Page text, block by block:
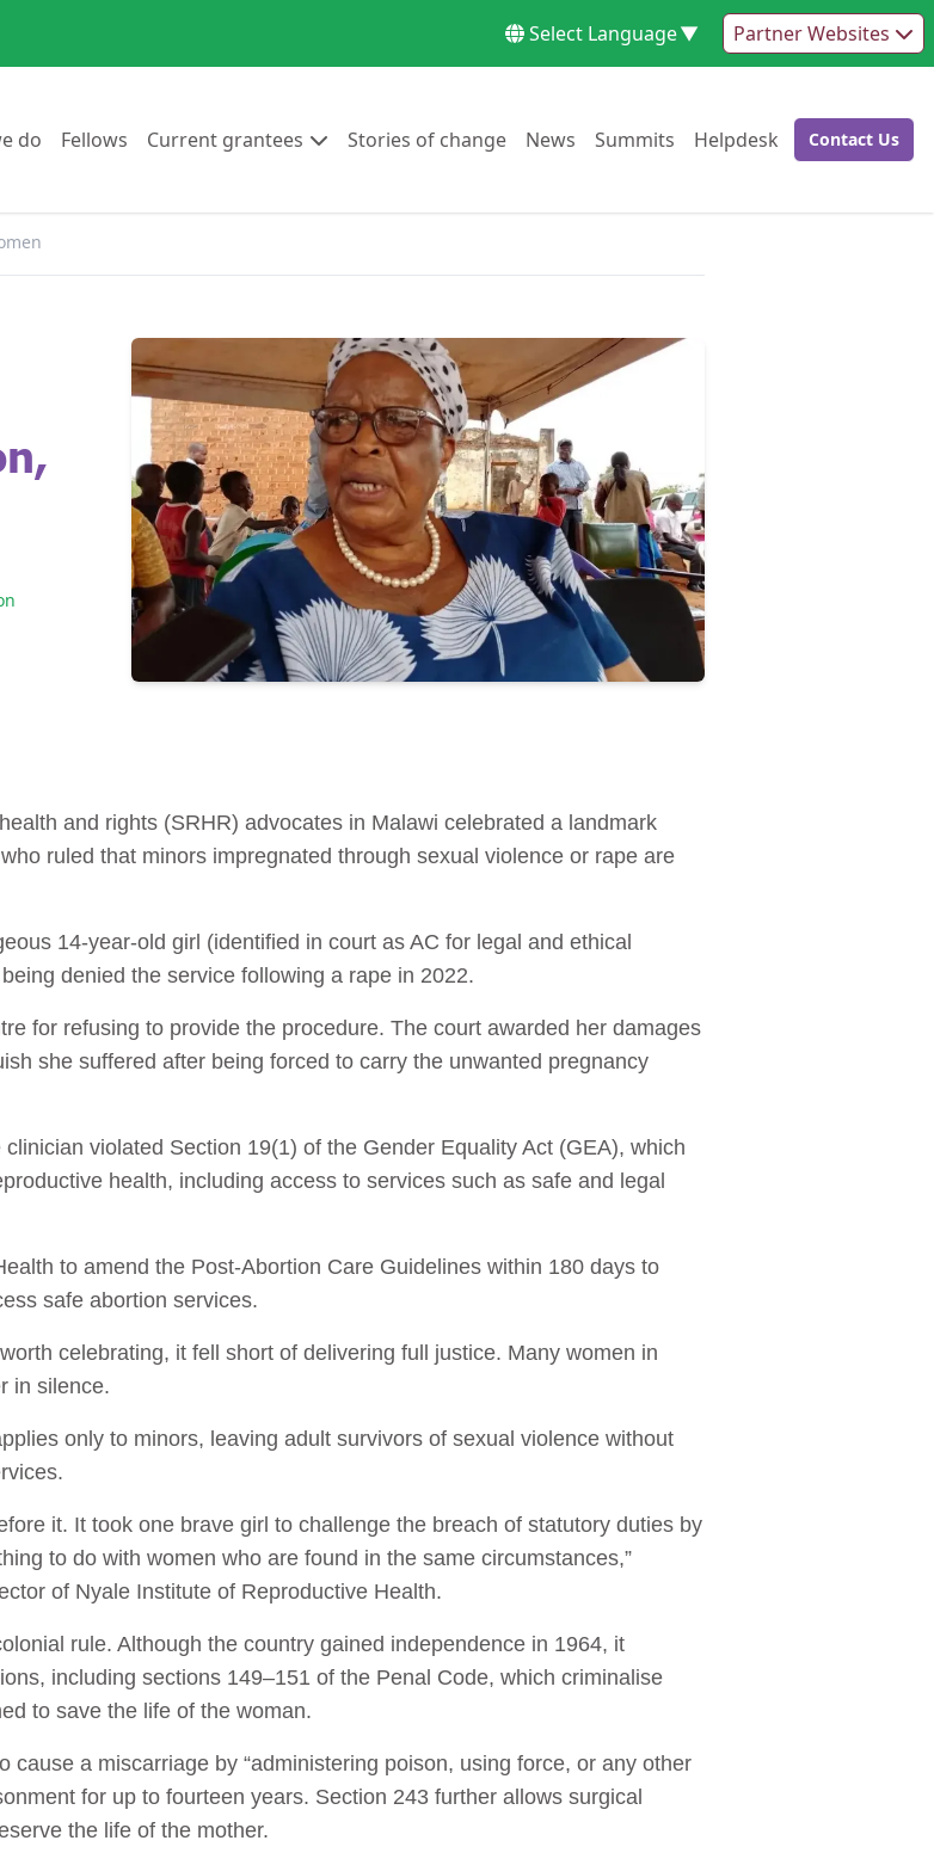
Select Language▼ Partner Websites
do Go to:
Fellows Go to:
Current grantees Go to:Stories of changeGo to:
News Go to:
Summits Go to:
Helpdesk Go to:Go to:
Contact Us
and rights (SRHR) advocates in Malawi celebrated a landmark
ruled that minors impregnated through sexual violence or rape are
14-year-old girl (identified in court as AC for legal and ethical
denied the service following a rape in 2022.
for refusing to provide the procedure. The court awarded her damages
she suffered after being forced to carry the unwanted pregnancy
violated Section 19(1) of the Gender Equality Act (GEA), which
health, including access to services such as safe and legal
to amend the Post-Abortion Care Guidelines within 180 days to
safe abortion services.
celebrating, it fell short of delivering full justice. Many women in
in silence.
only to minors, leaving adult survivors of sexual violence without
it. It took one brave girl to challenge the breach of statutory duties by
to do with women who are found in the same circumstances,”
of Nyale Institute of Reproductive Health.
rule. Although the country gained independence in 1964, it
including sections 149–151 of the Penal Code, which criminalise
to save the life of the woman.
cause a miscarriage by “administering poison, using force, or any other
for up to fourteen years. Section 243 further allows surgical
the life of the mother.